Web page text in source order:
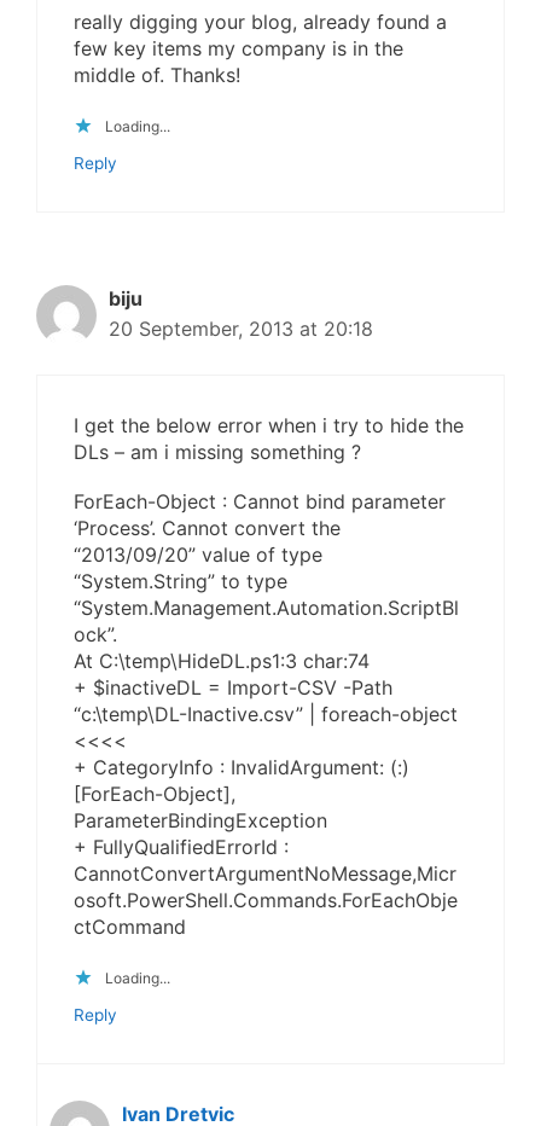
really digging your blog, already found a
few key items my company is in the
middle of. Thanks!
Loading...
Reply
biju
20 September, 2013 at 20:18
I get the below error when i try to hide the
DLs – am i missing something ?
ForEach-Object : Cannot bind parameter
‘Process’. Cannot convert the
“2013/09/20” value of type
“System.String” to type
“System.Management.Automation.ScriptBl
ock”.
At C:\temp\HideDL.ps1:3 char:74
+ $inactiveDL = Import-CSV -Path
“c:\temp\DL-Inactive.csv” | foreach-object
<<<<
+ CategoryInfo : InvalidArgument: (:)
[ForEach-Object],
ParameterBindingException
+ FullyQualifiedErrorId :
CannotConvertArgumentNoMessage,Micr
osoft.PowerShell.Commands.ForEachObje
ctCommand
Loading...
Reply
Ivan Dretvic